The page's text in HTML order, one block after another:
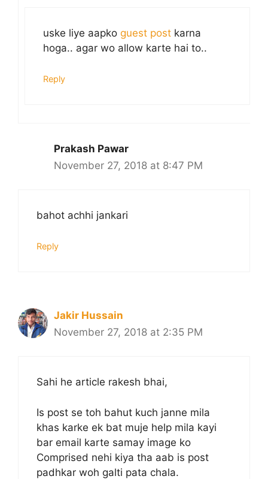
uske liye aapko guest post karna
hoga.. agar wo allow karte hai to..
Reply
Prakash Pawar
November 27, 2018 at 8:47 PM
bahot achhi jankari
Reply
Jakir Hussain
November 27, 2018 at 2:35 PM
Sahi he article rakesh bhai,
Is post se toh bahut kuch janne mila
khas karke ek bat muje help mila kayi
bar email karte samay image ko
Comprised nehi kiya tha aab is post
padhkar woh galti pata chala.